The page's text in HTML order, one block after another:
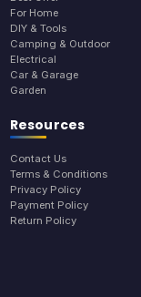
For Home
DIY & Tools
Camping & Outdoor
Electrical
Car & Garage
Garden
Resources
Contact Us
Terms & Conditions
Privacy Policy
Payment Policy
Return Policy